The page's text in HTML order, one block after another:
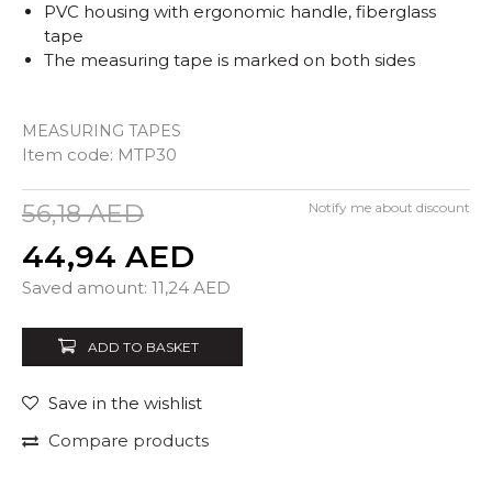
MEASURING TAPES
Item code: MTP30
PVC housing with ergonomic handle, fiberglass
tape
The measuring tape is marked on both sides
56,18 AED
44,94 AED
Saved amount: 11,24 AED
Notify me about discount
Quantity
ADD TO BASKET
Save in the wishlist
Compare products